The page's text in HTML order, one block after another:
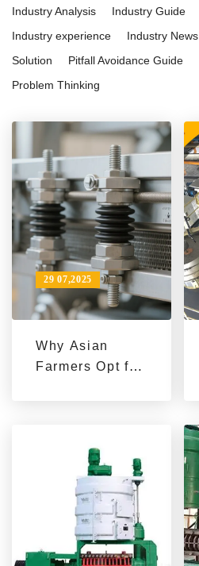
Industry Analysis
Industry Guide
Industry experience
Industry News
Solution
Pitfall Avoidance Guide
Problem Thinking
Why Asian
Farmers Opt for
Intelligent
Production
Line: A
Practical Case
Analysis
29 07,2025